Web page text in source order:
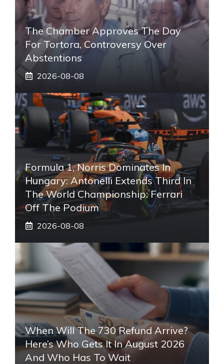
The Chamber Approves The Day
For Tortora, Controversy Over
Abstentions
2026-08-08
Formula 1, Norris Dominates In
Hungary: Antonelli Extends Third In
The World Championship: Ferrari
Off The Podium
2026-08-08
When Will The 730 Refund Arrive?
Here’s Who Gets It In August 2026
And Who Has To Wait